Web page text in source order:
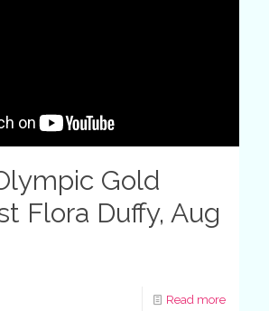
Gold
Flora Duffy, Aug
Read more